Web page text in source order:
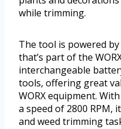
while trimming.
The tool is powered
that’s part of the
interchangeable
tools, offering great
WORX equipment.
a speed of 2800 RPM,
and weed trimming